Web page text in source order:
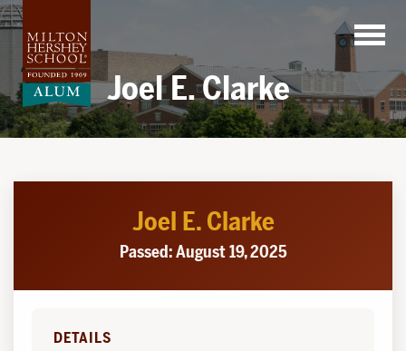
Skip
to
content
Joel E. Clarke
Joel E. Clarke
Passed: August 19, 2025
DETAILS